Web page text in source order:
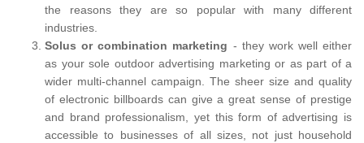
the reasons they are so popular with many different
industries.
Solus or combination marketing - they work well either
as your sole outdoor advertising marketing or as part of a
wider multi-channel campaign. The sheer size and quality
of electronic billboards can give a great sense of prestige
and brand professionalism, yet this form of advertising is
accessible to businesses of all sizes, not just household